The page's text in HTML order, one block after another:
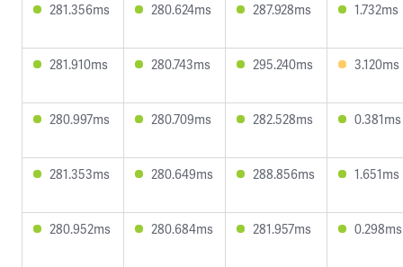
281.356ms 280.624ms 287.928ms 1.732ms
281.910ms 280.743ms 295.240ms 3.120ms
280.997ms 280.709ms 282.528ms 0.381ms
281.353ms 280.649ms 288.856ms 1.651ms
280.952ms 280.684ms 281.957ms 0.298ms